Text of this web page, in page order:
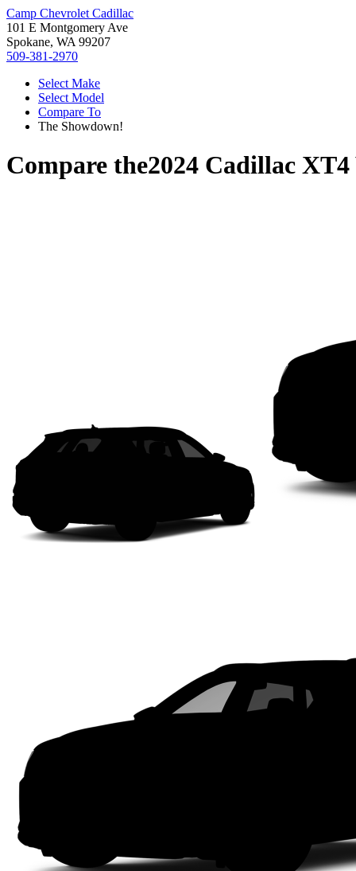
Camp Chevrolet Cadillac
101 E Montgomery Ave
Spokane, WA 99207
509-381-2970
Select Make
Select Model
Compare To
The Showdown!
Compare the2024 Cadillac XT4